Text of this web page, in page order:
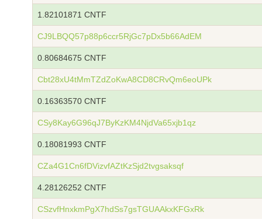
1.82101871 CNTF
CJ9LBQQ57p88p6ccr5RjGc7pDx5b66AdEM
0.80684675 CNTF
Cbt28xU4tMmTZdZoKwA8CD8CRvQm6eoUPk
0.16363570 CNTF
CSy8Kay6G96qJ7ByKzKM4NjdVa65xjb1qz
0.18081993 CNTF
CZa4G1Cn6fDVizvfAZtKzSjd2tvgsaksqf
4.28126252 CNTF
CSzvfHnxkmPgX7hdSs7gsTGUAAkxKFGxRk